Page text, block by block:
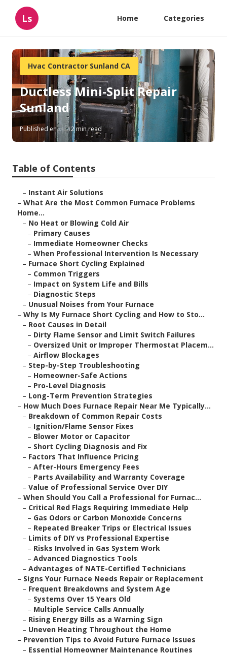
Ls Home Categories
Hvac Contractor Sunland CA
Ductless Mini-Split Repair
Sunland
Published en 12 min read
Table of Contents
– Instant Air Solutions
– What Are the Most Common Furnace Problems
Home...
– No Heat or Blowing Cold Air
– Primary Causes
– Immediate Homeowner Checks
– When Professional Intervention Is Necessary
– Furnace Short Cycling Explained
– Common Triggers
– Impact on System Life and Bills
– Diagnostic Steps
– Unusual Noises from Your Furnace
– Why Is My Furnace Short Cycling and How to Sto...
– Root Causes in Detail
– Dirty Flame Sensor and Limit Switch Failures
– Oversized Unit or Improper Thermostat Placem...
– Airflow Blockages
– Step-by-Step Troubleshooting
– Homeowner-Safe Actions
– Pro-Level Diagnosis
– Long-Term Prevention Strategies
– How Much Does Furnace Repair Near Me Typically...
– Breakdown of Common Repair Costs
– Ignition/Flame Sensor Fixes
– Blower Motor or Capacitor
– Short Cycling Diagnosis and Fix
– Factors That Influence Pricing
– After-Hours Emergency Fees
– Parts Availability and Warranty Coverage
– Value of Professional Service Over DIY
– When Should You Call a Professional for Furnac...
– Critical Red Flags Requiring Immediate Help
– Gas Odors or Carbon Monoxide Concerns
– Repeated Breaker Trips or Electrical Issues
– Limits of DIY vs Professional Expertise
– Risks Involved in Gas System Work
– Advanced Diagnostics Tools
– Advantages of NATE-Certified Technicians
– Signs Your Furnace Needs Repair or Replacement
– Frequent Breakdowns and System Age
– Systems Over 15 Years Old
– Multiple Service Calls Annually
– Rising Energy Bills as a Warning Sign
– Uneven Heating Throughout the Home
– Prevention Tips to Avoid Future Furnace Issues
– Essential Homeowner Maintenance Routines